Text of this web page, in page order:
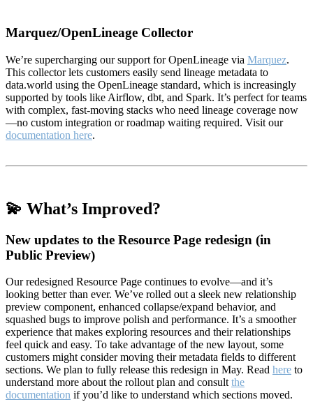
Marquez/OpenLineage Collector
We’re supercharging our support for OpenLineage via Marquez.
This collector lets customers easily send lineage metadata to
data.world using the OpenLineage standard, which is increasingly
supported by tools like Airflow, dbt, and Spark. It’s perfect for teams
with complex, fast-moving stacks who need lineage coverage now
—no custom integration or roadmap waiting required. Visit our
documentation here.
💫 What’s Improved?
New updates to the Resource Page redesign (in
Public Preview)
Our redesigned Resource Page continues to evolve—and it’s
looking better than ever. We’ve rolled out a sleek new relationship
preview component, enhanced collapse/expand behavior, and
squashed bugs to improve polish and performance. It’s a smoother
experience that makes exploring resources and their relationships
feel quick and easy. To take advantage of the new layout, some
customers might consider moving their metadata fields to different
sections. We plan to fully release this redesign in May. Read here to
understand more about the rollout plan and consult the
documentation if you’d like to understand which sections moved.